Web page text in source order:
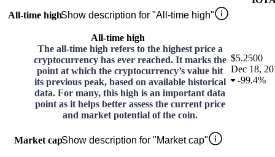
All-time highShow description for "All-time high"
All-time high
The all-time high refers to the highest price a
cryptocurrency has ever reached. It marks the
point at which the cryptocurrency’s value hit
its previous peak, based on available historical
data. For many, this high is an important data
point as it helps better assess the current price
and market potential of the coin.
$5.2500
Dec 18,
-99.4%
Market capShow description for "Market cap"